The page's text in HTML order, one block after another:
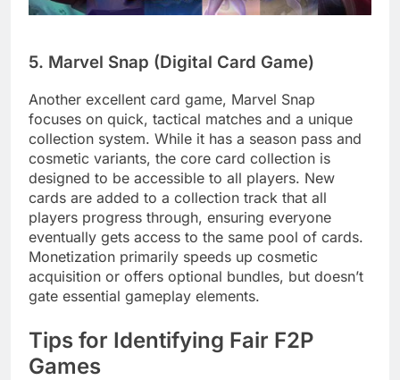
5. Marvel Snap (Digital Card Game)
Another excellent card game, Marvel Snap
focuses on quick, tactical matches and a unique
collection system. While it has a season pass and
cosmetic variants, the core card collection is
designed to be accessible to all players. New
cards are added to a collection track that all
players progress through, ensuring everyone
eventually gets access to the same pool of cards.
Monetization primarily speeds up cosmetic
acquisition or offers optional bundles, but doesn’t
gate essential gameplay elements.
Tips for Identifying Fair F2P
Games